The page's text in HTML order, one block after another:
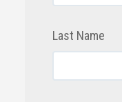
Last Name